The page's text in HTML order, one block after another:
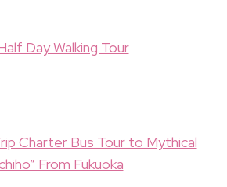
Day Walking Tour
Charter Bus Tour to Mythical
From Fukuoka